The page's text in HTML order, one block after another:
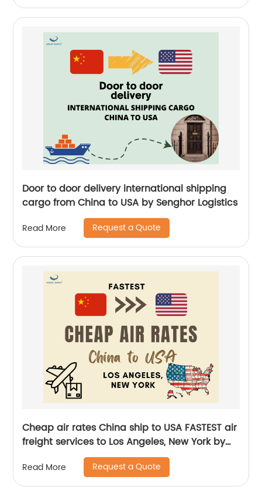
Door to door delivery international shipping
cargo from China to USA by Senghor Logistics
Read More Request a Quote
Cheap air rates China ship to USA FASTEST air
freight services to Los Angeles, New York by
Senghor Logistics
Read More Request a Quote